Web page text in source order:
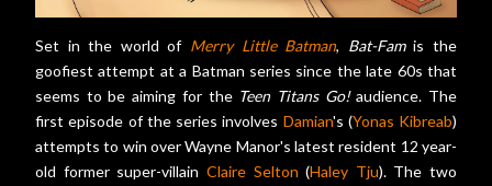
Set in the world of Merry Little Batman, Bat-Famis the
goofiest attempt at a Batman series since the late 60s that
seems to be aiming for the Teen Titans Go!audience. The
first episode of the series involves Damian's (Yonas Kibreab)
attempts to win over Wayne Manor's latest resident 12 year-
old former super-villain Claire Selton (Haley Tju). The two